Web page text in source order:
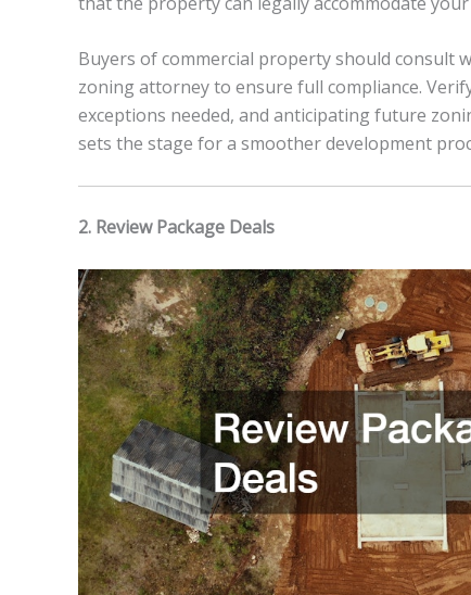
Buyers of commercial property should consult
zoning attorney to ensure full compliance.
exceptions needed, and anticipating future
sets the stage for a smoother development
2. Review Package Deals